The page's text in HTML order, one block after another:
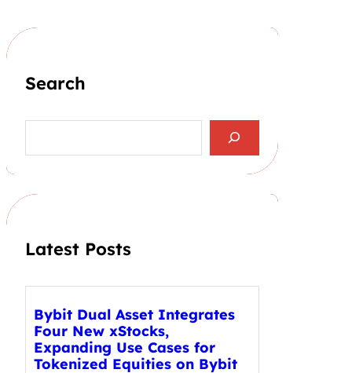
Search
a
h
Latest Posts
Bybit Dual Asset Integrates
Four New xStocks,
Expanding Use Cases for
Tokenized Equities on Bybit